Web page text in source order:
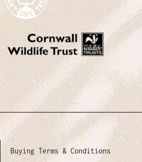
Buying Terms & Conditions